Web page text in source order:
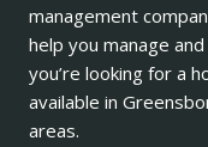
management
help you manage
you’re looking for a
available in
areas.